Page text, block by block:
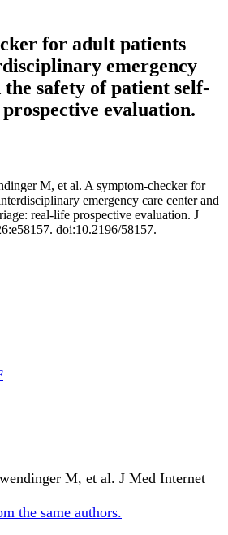
for adult patients
emergency
safety of patient self-
evaluation.
M, et al. A symptom-checker for
emergency care center and
real-life prospective evaluation. J
doi:10.2196/58157.
M, et al. J Med Internet
the same authors.